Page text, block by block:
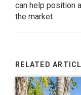
can help position
the market.
RELATED